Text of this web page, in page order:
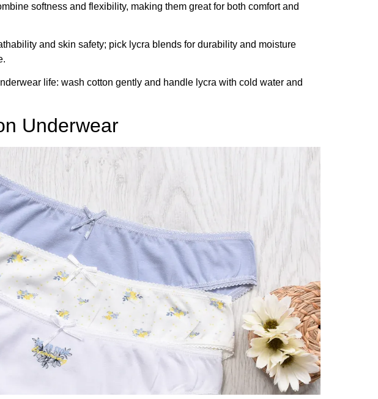
softness and flexibility, making them great for both comfort and
and skin safety; pick lycra blends for durability and moisture
life: wash cotton gently and handle lycra with cold water and
Underwear